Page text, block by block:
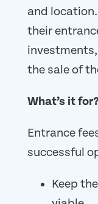
and
their
the sale of
What’s it
Entrance
successful
Keep